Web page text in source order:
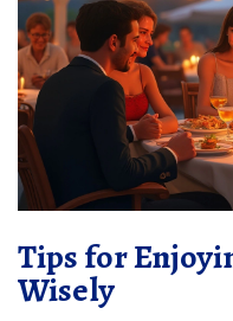
Tips for
Wisely